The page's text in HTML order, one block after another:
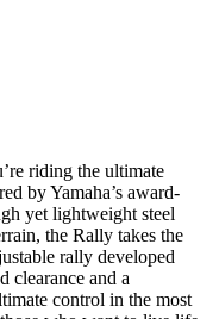
riding the ultimate
by Yamaha’s award-
yet lightweight steel
the Rally takes the
rally developed
clearance and a
control in the most